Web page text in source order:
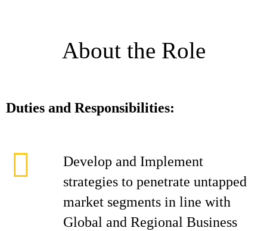
About the Role
Duties and Responsibilities:
Develop and Implement
strategies to penetrate untapped
market segments in line with
Global and Regional Business